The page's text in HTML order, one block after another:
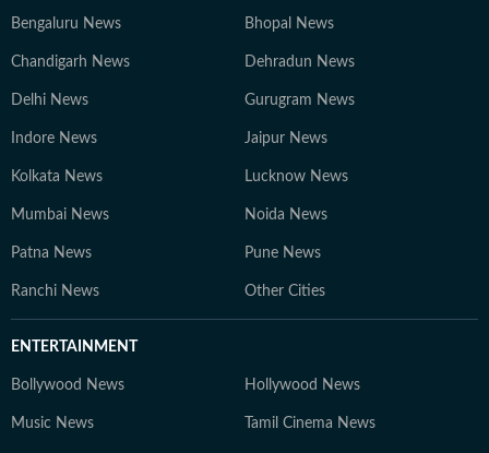
Bengaluru News Bhopal News
Chandigarh News Dehradun News
Delhi News Gurugram News
Indore News Jaipur News
Kolkata News Lucknow News
Mumbai News Noida News
Patna News Pune News
Ranchi News Other Cities
ENTERTAINMENT
Bollywood News Hollywood News
Music News Tamil Cinema News